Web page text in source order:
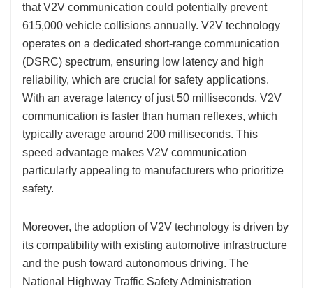
that V2V communication could potentially prevent
615,000 vehicle collisions annually. V2V technology
operates on a dedicated short-range communication
(DSRC) spectrum, ensuring low latency and high
reliability, which are crucial for safety applications.
With an average latency of just 50 milliseconds, V2V
communication is faster than human reflexes, which
typically average around 200 milliseconds. This
speed advantage makes V2V communication
particularly appealing to manufacturers who prioritize
safety.
Moreover, the adoption of V2V technology is driven by
its compatibility with existing automotive infrastructure
and the push toward autonomous driving. The
National Highway Traffic Safety Administration